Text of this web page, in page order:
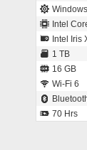
Intel
Intel Iris
1 TB
16 GB
Wi-Fi 6
70 Hrs